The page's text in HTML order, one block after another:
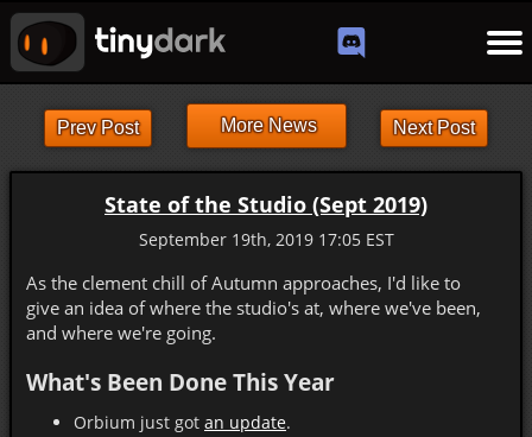
Prev Post More News Next Post
State of the Studio (Sept 2019)
September 19th, 2019 17:05 EST
As the clement chill of Autumn approaches, I'd like to
give an idea of where the studio's at, where we've been,
and where we're going.
What's Been Done This Year
Orbium just got an update.